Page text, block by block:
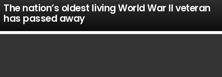
The nation’s oldest living World War II veteran
has passed away